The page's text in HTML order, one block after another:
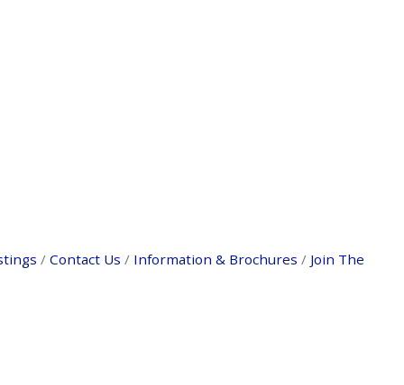
Contact Us Information & Brochures
Join The